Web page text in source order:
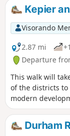
most beautiful
interesting
follow former
sections of other
Durham Coast
looking for a
Trail sections
Kepier
Visorando
2.87 mi
Departure
This walk will
of the districts to
modern
Kepier Hospital,
one of the older
of a 13thDurham